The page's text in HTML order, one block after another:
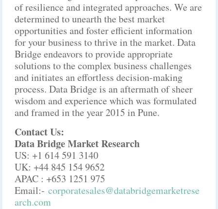
of resilience and integrated approaches. We are
determined to unearth the best market
opportunities and foster efficient information
for your business to thrive in the market. Data
Bridge endeavors to provide appropriate
solutions to the complex business challenges
and initiates an effortless decision-making
process. Data Bridge is an aftermath of sheer
wisdom and experience which was formulated
and framed in the year 2015 in Pune.
Contact Us:
Data Bridge Market Research
US: +1 614 591 3140
UK: +44 845 154 9652
APAC : +653 1251 975
Email:- corporatesales@databridgemarketrese
arch.com